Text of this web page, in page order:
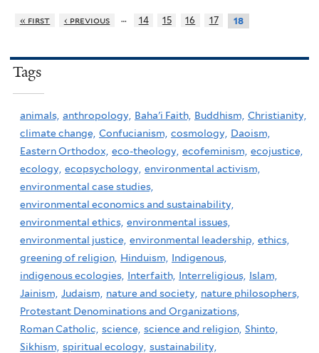
« first ‹ previous … 14 15 16 17 18
Tags
animals, anthropology, Baha'i Faith, Buddhism, Christianity,
climate change, Confucianism, cosmology, Daoism,
Eastern Orthodox, eco-theology, ecofeminism, ecojustice,
ecology, ecopsychology, environmental activism,
environmental case studies,
environmental economics and sustainability,
environmental ethics, environmental issues,
environmental justice, environmental leadership, ethics,
greening of religion, Hinduism,
Indigenous,
indigenous ecologies, Interfaith, Interreligious, Islam,
Jainism, Judaism, nature and society, nature philosophers,
Protestant Denominations and Organizations,
Roman Catholic, science, science and religion, Shinto,
Sikhism, spiritual ecology, sustainability,